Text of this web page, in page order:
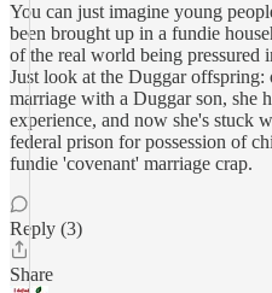
You can just imagine young
been brought up in a fundie
of the real world being pressured
Just look at the Duggar
marriage with a Duggar son, she
experience, and now she's stuck
federal prison for possession of
fundie 'covenant' marriage crap.
Reply (3)
Share